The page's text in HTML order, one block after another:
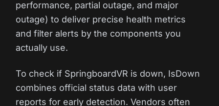
performance, partial outage, and major
outage) to deliver precise health metrics
and filter alerts by the components you
actually use.
To check if SpringboardVR is down, IsDown
combines official status data with user
reports for early detection. Vendors often